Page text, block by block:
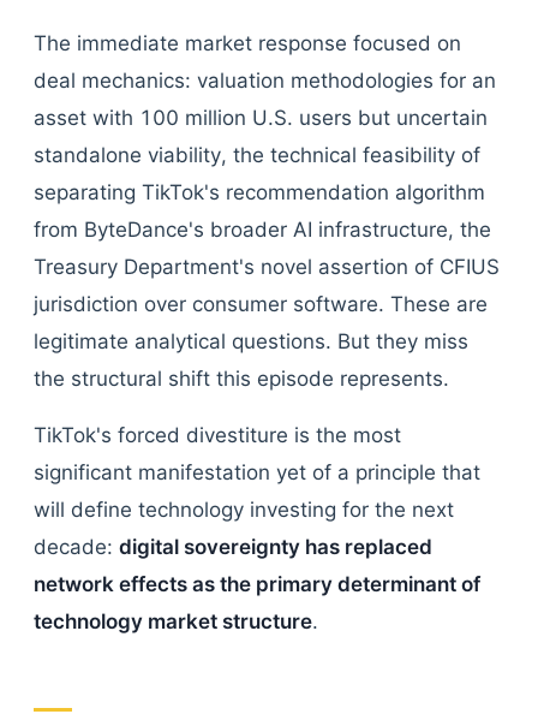
The immediate market response focused on
deal mechanics: valuation methodologies for an
asset with 100 million U.S. users but uncertain
standalone viability, the technical feasibility of
separating TikTok's recommendation algorithm
from ByteDance's broader AI infrastructure, the
Treasury Department's novel assertion of CFIUS
jurisdiction over consumer software. These are
legitimate analytical questions. But they miss
the structural shift this episode represents.
TikTok's forced divestiture is the most
significant manifestation yet of a principle that
will define technology investing for the next
decade: digital sovereignty has replaced
network effects as the primary determinant of
technology market structure.